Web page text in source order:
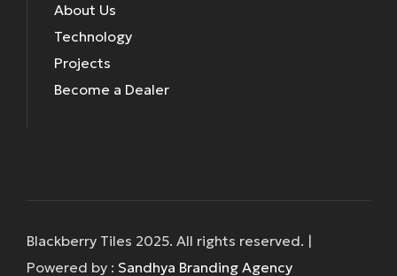
About Us
Technology
Projects
Become a Dealer
Blackberry Tiles 2025. All rights reserved. |
Powered by : Sandhya Branding Agency